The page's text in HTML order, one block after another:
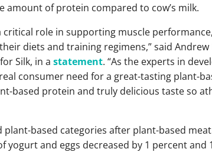
amount of protein compared to cow’s milk.
role in supporting muscle
diets and training regimens,” said
Silk, in a statement. “As the experts in
consumer need for a great-tasting plant-
based protein and truly delicious taste so
based categories after plant-based
and eggs decreased by 1 percent and